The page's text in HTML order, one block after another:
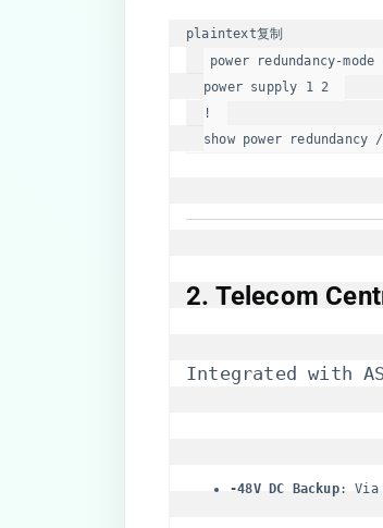
plaintext复制
power redundancy-
power supply 1 2
!
show power
​2. Telecom
Integrated with
​-48V DC Backup​​: Via